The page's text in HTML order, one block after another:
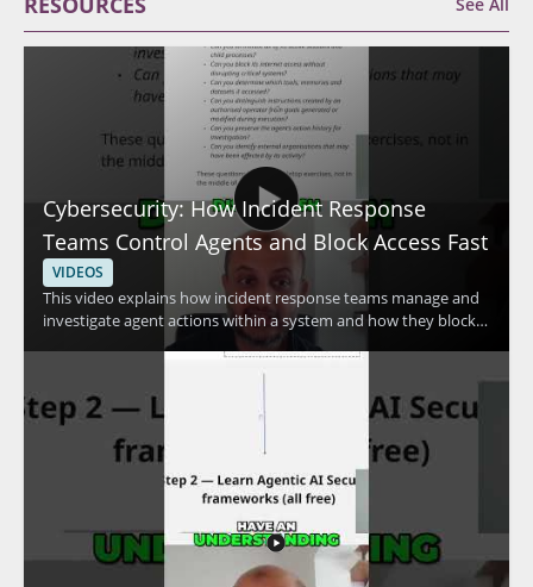
Cybersecurity: How Incident Response
Teams Control Agents and Block Access Fast
VIDEOS
This video explains how incident response teams manage and
investigate agent actions within a system and how they block
access quickly when needed. The speaker discusses advanced
methods used to control agent activity and respond to security
professionals, incident responders, and anyone interested in
practical access control and response techniques. • Learn how
incident response teams investigate agent actions within a
system • See how access can be blocked fast during a security
event • Understand advanced methods for controlling agent